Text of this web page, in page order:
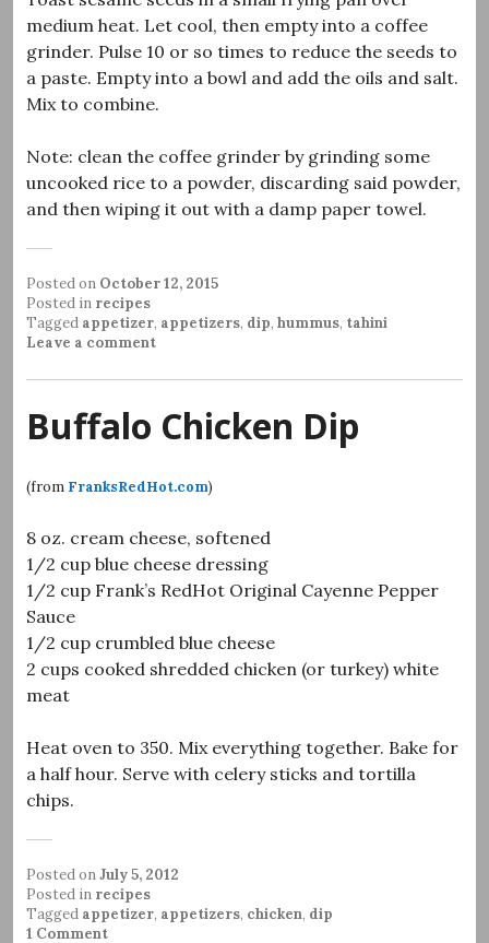
medium heat. Let cool, then empty into a coffee
grinder. Pulse 10 or so times to reduce the seeds to
a paste. Empty into a bowl and add the oils and salt.
Mix to combine.
Note: clean the coffee grinder by grinding some
uncooked rice to a powder, discarding said powder,
and then wiping it out with a damp paper towel.
Posted on October 12, 2015
Posted in recipes
Tagged appetizer, appetizers, dip, hummus, tahini
Leave a comment
Buffalo Chicken Dip
(from FranksRedHot.com)
8 oz. cream cheese, softened
1/2 cup blue cheese dressing
1/2 cup Frank’s RedHot Original Cayenne Pepper
Sauce
1/2 cup crumbled blue cheese
2 cups cooked shredded chicken (or turkey) white
meat
Heat oven to 350. Mix everything together. Bake for
a half hour. Serve with celery sticks and tortilla
chips.
Posted onJuly 5, 2012
Posted in recipes
Tagged appetizer, appetizers, chicken, dip
1 Comment